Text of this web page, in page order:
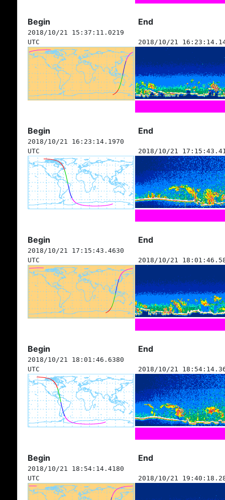
Begin End
2018/10/21 15:37:11.0219
UTC
2018/10/21
Begin End
2018/10/21 16:23:14.1970
UTC
2018/10/21
Begin End
2018/10/21 17:15:43.4630
UTC
2018/10/21
Begin End
2018/10/21 18:01:46.6380
UTC
2018/10/21
Begin End
2018/10/21 18:54:14.4180
UTC
2018/10/21